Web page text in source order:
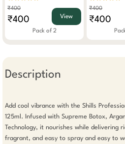
₹400
₹400 View
Pack of 2
₹400
₹400
Description
Add cool vibrance with the Shills
125ml. Infused with Supreme Botox,
Technology, it nourishes while delivering
fragrant, and easy to spray and easy to